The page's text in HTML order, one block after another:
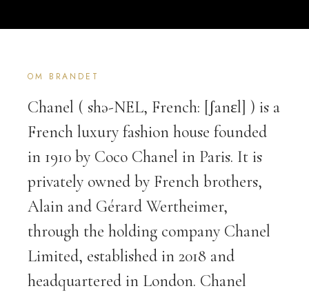
OM BRANDET
Chanel ( shə-NEL, French: [ʃanɛl] ) is a
French luxury fashion house founded
in 1910 by Coco Chanel in Paris. It is
privately owned by French brothers,
Alain and Gérard Wertheimer,
through the holding company Chanel
Limited, established in 2018 and
headquartered in London. Chanel